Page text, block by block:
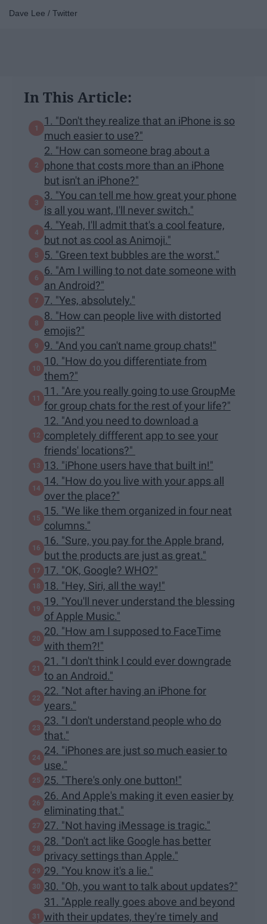
Dave Lee / Twitter
In This Article:
1. "Don't they realize that an iPhone is so
much easier to use?"
2. "How can someone brag about a
phone that costs more than an iPhone
but isn't an iPhone?"
3. "You can tell me how great your phone
is all you want, I'll never switch."
4. "Yeah, I'll admit that's a cool feature,
but not as cool as Animoji."
5. "Green text bubbles are the worst."
6. "Am I willing to not date someone with
an Android?"
7. "Yes, absolutely."
8. "How can people live with distorted
emojis?"
9. "And you can't name group chats!"
10. "How do you differentiate from
them?"
11. "Are you really going to use GroupMe
for group chats for the rest of your life?"
12. "And you need to download a
completely diffferent app to see your
friends' locations?"
13. "iPhone users have that built in!"
14. "How do you live with your apps all
over the place?"
15. "We like them organized in four neat
columns."
16. "Sure, you pay for the Apple brand,
but the products are just as great."
17. "OK, Google? WHO?"
18. "Hey, Siri, all the way!"
19. "You'll never understand the blessing
of Apple Music."
20. "How am I supposed to FaceTime
with them?!"
21. "I don't think I could ever downgrade
to an Android."
22. "Not after having an iPhone for
years."
23. "I don't understand people who do
that."
24. "iPhones are just so much easier to
use."
25. "There's only one button!"
26. And Apple's making it even easier by
eliminating that."
27. "Not having iMessage is tragic."
28. "Don't act like Google has better
privacy settings than Apple."
29. "You know it's a lie."
30. "Oh, you want to talk about updates?"
31. "Apple really goes above and beyond
with their updates, they're timely and